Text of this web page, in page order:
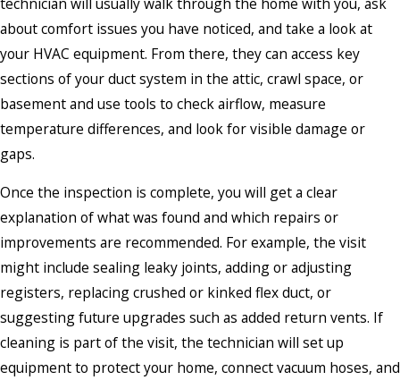
about comfort issues you have noticed, and take a look at
your HVAC equipment. From there, they can access key
sections of your duct system in the attic, crawl space, or
basement and use tools to check airflow, measure
temperature differences, and look for visible damage or
gaps.
Once the inspection is complete, you will get a clear
explanation of what was found and which repairs or
improvements are recommended. For example, the visit
might include sealing leaky joints, adding or adjusting
registers, replacing crushed or kinked flex duct, or
suggesting future upgrades such as added return vents. If
cleaning is part of the visit, the technician will set up
equipment to protect your home, connect vacuum hoses, and